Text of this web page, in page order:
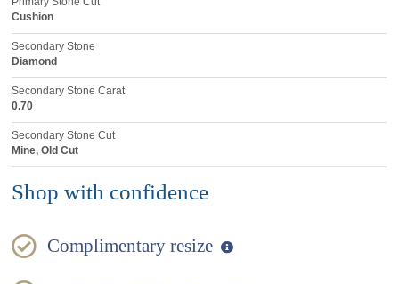
Cushion
Secondary Stone
Diamond
Secondary Stone Carat
0.70
Secondary Stone Cut
Mine, Old Cut
Shop with confidence
Complimentary resize